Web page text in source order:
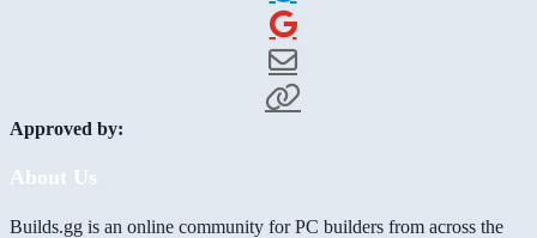
Approved by:
About Us
Builds.gg is an online community for PC builders from across the